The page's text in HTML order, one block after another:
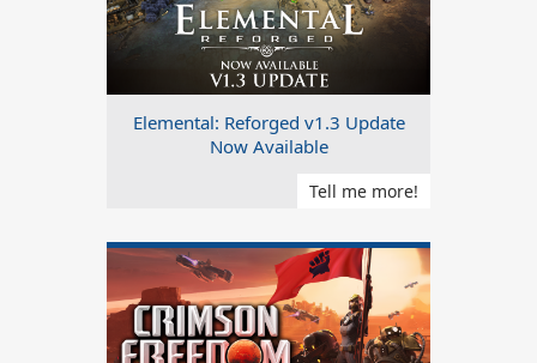
Elemental: Reforged v1.3 Update
Now Available
Tell me more!